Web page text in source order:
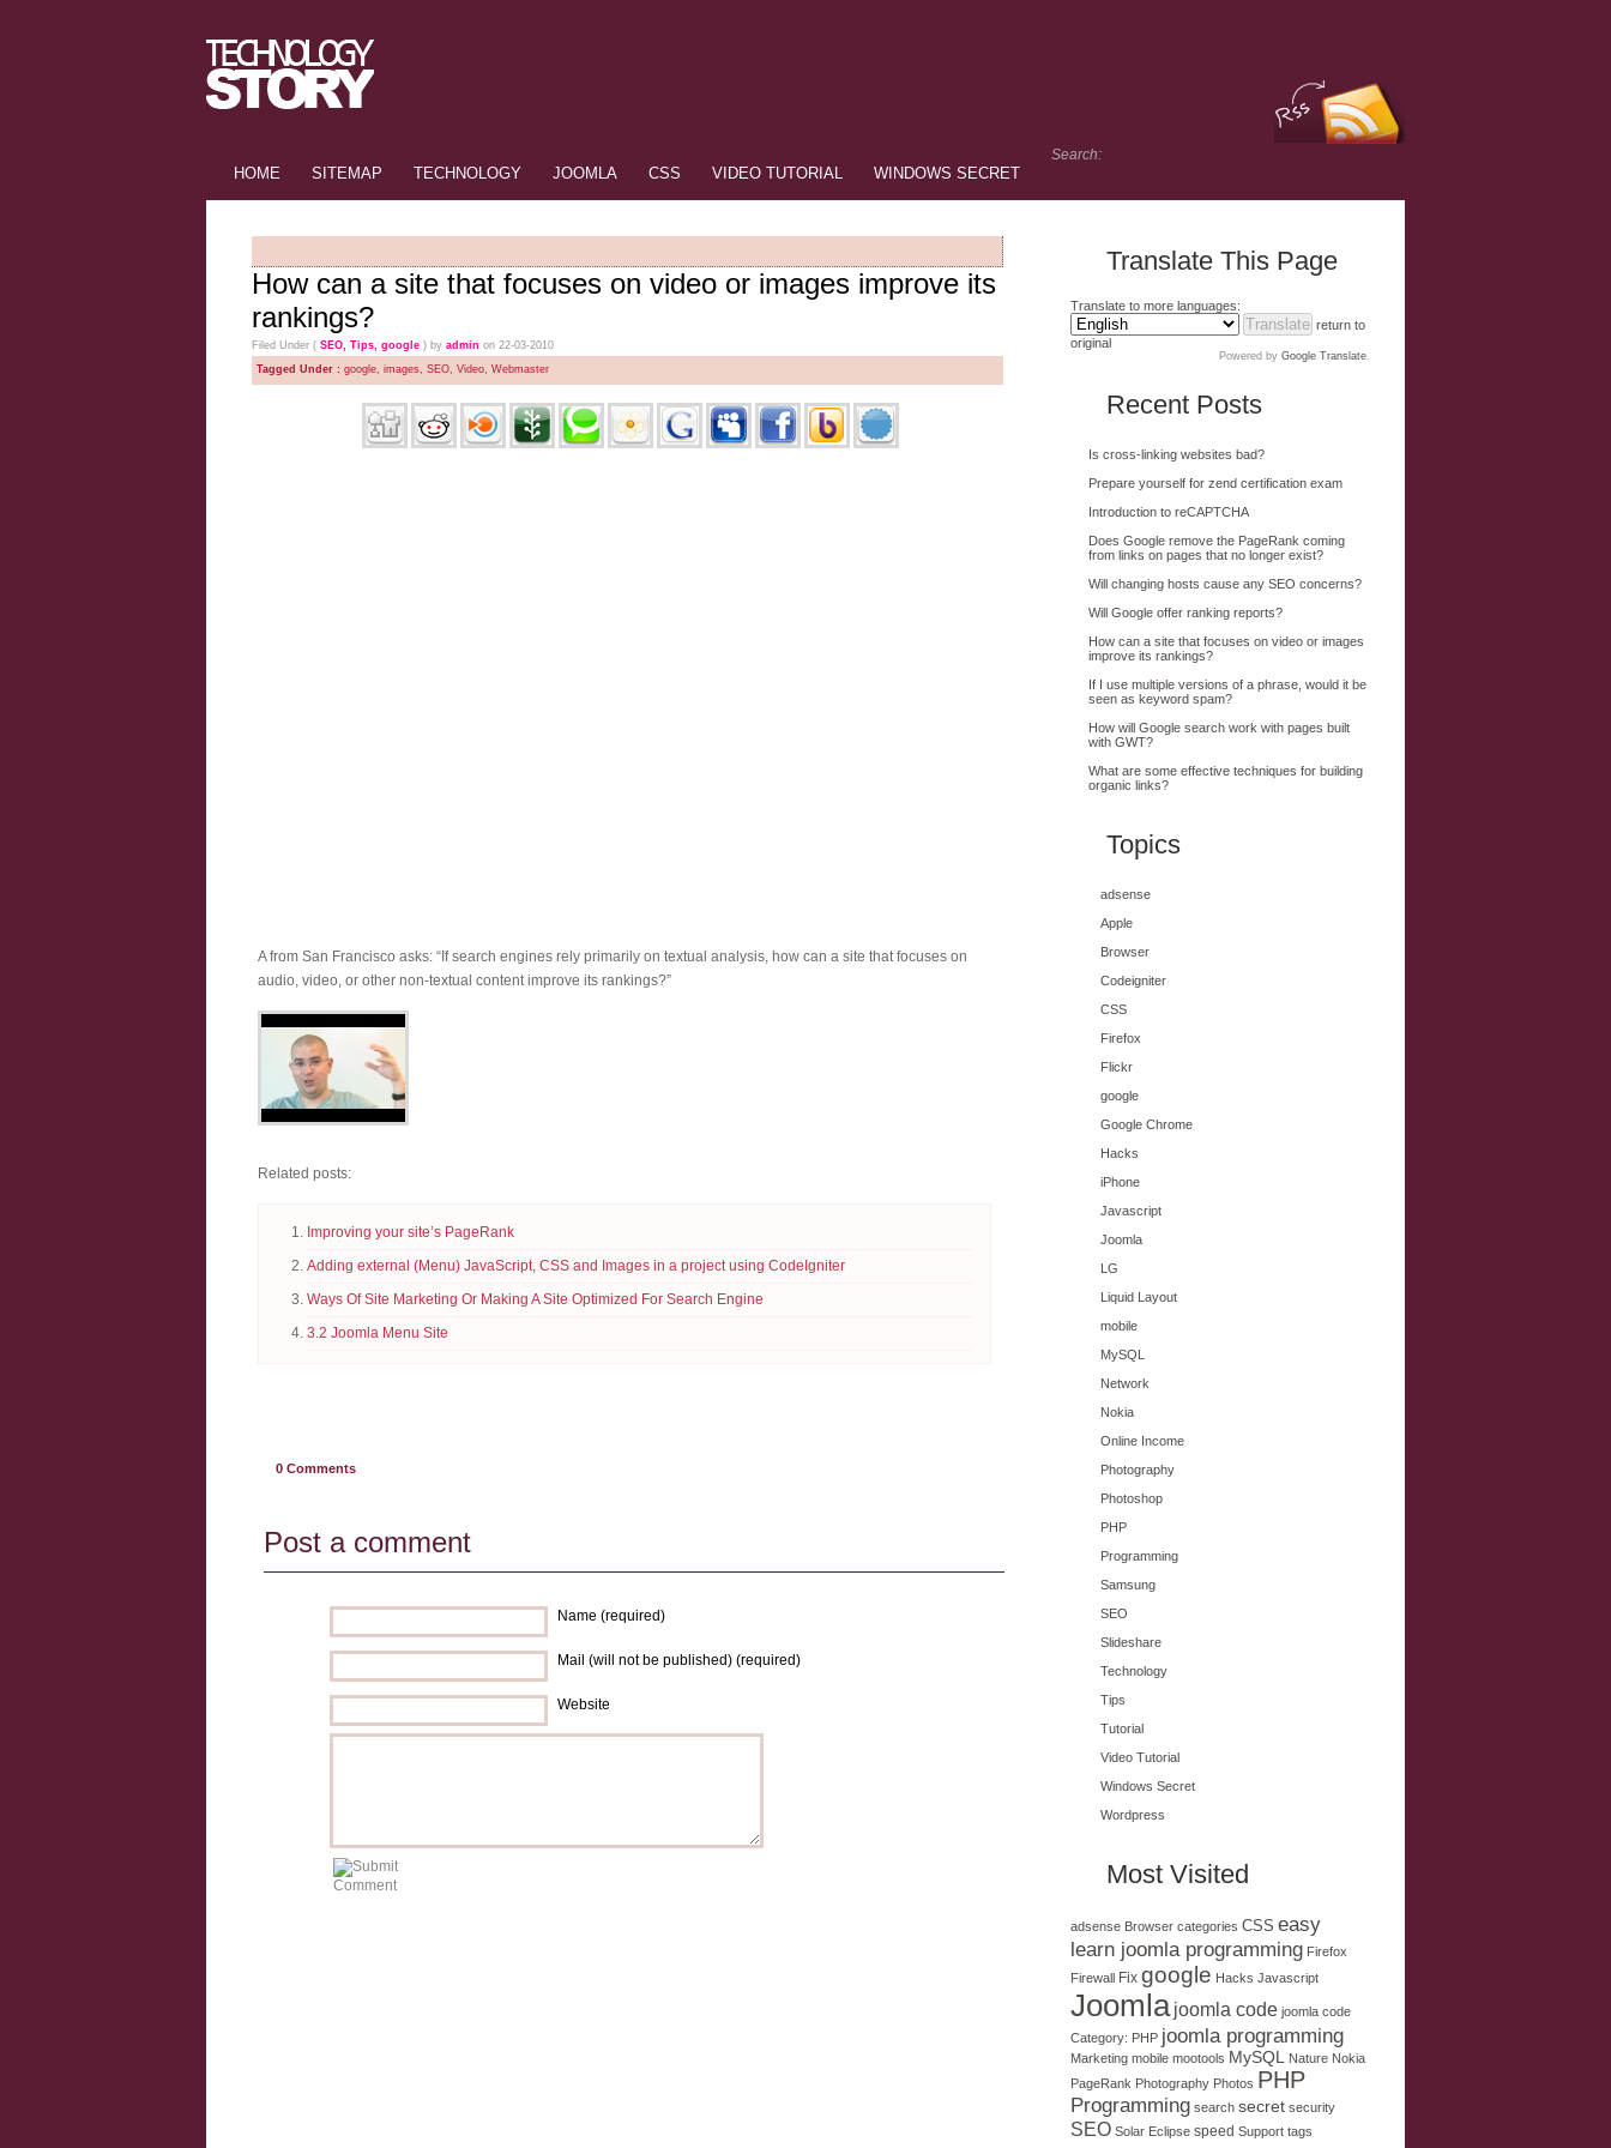
HOME SITEMAP TECHNOLOGY JOOMLA CSS VIDEO TUTORIAL WINDOWS SECRET
Search:
How can a site that focuses on video or images improve its
rankings?
Filed Under ( SEO, Tips, google ) by admin on 22-03-2010
Tagged Under : google, images, SEO, Video, Webmaster
A from San Francisco asks: “If search engines rely primarily on textual analysis, how can a site that focuses on
audio, video, or other non-textual content improve its rankings?”
Related posts:
Improving your site’s PageRank
Adding external (Menu) JavaScript, CSS and Images in a project using CodeIgniter
Ways Of Site Marketing Or Making A Site Optimized For Search Engine
3.2 Joomla Menu Site
0 Comments
Post a comment
Name (required)
Mail (will not be published) (required)
Website
Translate This Page
Translate to more languages:
return to
original
Powered by Google Translate.
Recent Posts
Is cross-linking websites bad?
Prepare yourself for zend certification exam
Introduction to reCAPTCHA
Does Google remove the PageRank coming
from links on pages that no longer exist?
Will changing hosts cause any SEO concerns?
Will Google offer ranking reports?
How can a site that focuses on video or images
improve its rankings?
If I use multiple versions of a phrase, would it be
seen as keyword spam?
How will Google search work with pages built
with GWT?
What are some effective techniques for building
organic links?
Topics
adsense
Apple
Browser
Codeigniter
CSS
Firefox
Flickr
google
Google Chrome
Hacks
iPhone
Javascript
Joomla
LG
Liquid Layout
mobile
MySQL
Network
Nokia
Online Income
Photography
Photoshop
PHP
Programming
Samsung
SEO
Slideshare
Technology
Tips
Tutorial
Video Tutorial
Windows Secret
Wordpress
Most Visited
adsense Browser categories CSS easy
learn joomla programming Firefox
Firewall Fix google Hacks Javascript
Joomla joomla code joomla code
Category: PHP joomla programming
Marketing mobile mootools MySQL Nature Nokia
PageRank Photography Photos PHP
Programming search secret security
SEO Solar Eclipse speed Support tags